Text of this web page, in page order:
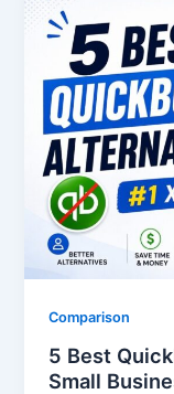
Comparison
5 Best
Small